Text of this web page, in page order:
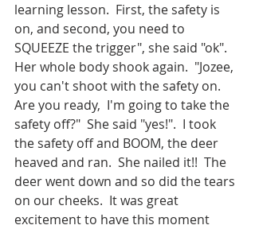
learning lesson.  First, the safety is
on, and second, you need to
SQUEEZE the trigger", she said "ok".
Her whole body shook again.  "Jozee,
you can't shoot with the safety on.
Are you ready,  I'm going to take the
safety off?"  She said "yes!".  I took
the safety off and BOOM, the deer
heaved and ran.  She nailed it!!  The
deer went down and so did the tears
on our cheeks.  It was great
excitement to have this moment